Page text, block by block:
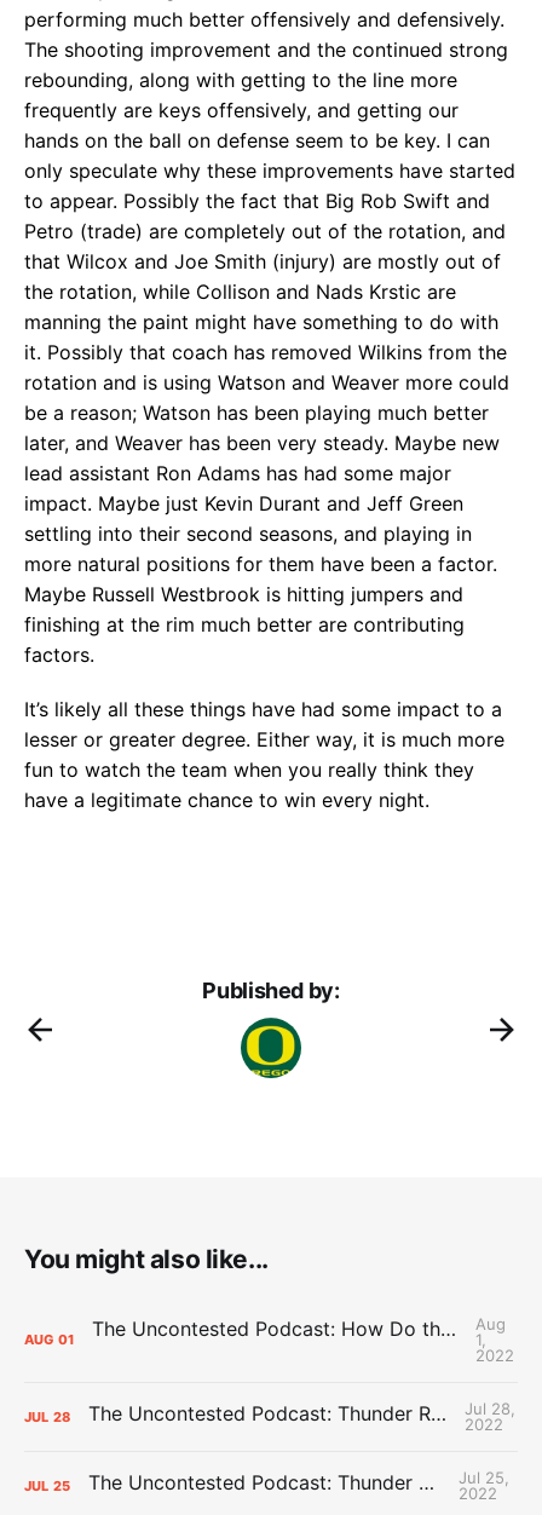
performing much better offensively and defensively.
The shooting improvement and the continued strong
rebounding, along with getting to the line more
frequently are keys offensively, and getting our
hands on the ball on defense seem to be key. I can
only speculate why these improvements have started
to appear. Possibly the fact that Big Rob Swift and
Petro (trade) are completely out of the rotation, and
that Wilcox and Joe Smith (injury) are mostly out of
the rotation, while Collison and Nads Krstic are
manning the paint might have something to do with
it. Possibly that coach has removed Wilkins from the
rotation and is using Watson and Weaver more could
be a reason; Watson has been playing much better
later, and Weaver has been very steady. Maybe new
lead assistant Ron Adams has had some major
impact. Maybe just Kevin Durant and Jeff Green
settling into their second seasons, and playing in
more natural positions for them have been a factor.
Maybe Russell Westbrook is hitting jumpers and
finishing at the rim much better are contributing
factors.
It’s likely all these things have had some impact to a
lesser or greater degree. Either way, it is much more
fun to watch the team when you really think they
have a legitimate chance to win every night.
Published by:
You might also like...
AUG 01 The Uncontested Podcast: How Do the Thunder Compete Next Year? + This or That
Aug
1,
2022
JUL 28 The Uncontested Podcast: Thunder Rebuild Check-In with Dan Favale
Jul 28,
2022
JUL 25 The Uncontested Podcast: Thunder Mid-Summer Over/Unders
Jul 25,
2022